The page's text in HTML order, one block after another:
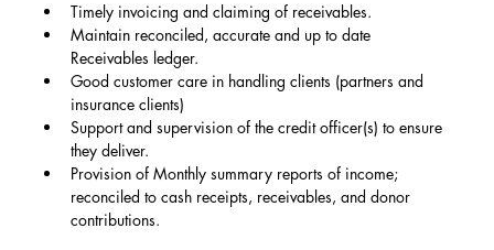
Timely invoicing and claiming of receivables.
Maintain reconciled, accurate and up to date
Receivables ledger.
Good customer care in handling clients (partners and
insurance clients)
Support and supervision of the credit officer(s) to ensure
they deliver.
Provision of Monthly summary reports of income;
reconciled to cash receipts, receivables, and donor
contributions.